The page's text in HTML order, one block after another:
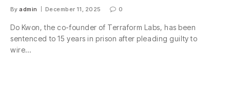
By admin December 11, 2025 0
Do Kwon, the co-founder of Terraform Labs, has been
sentenced to 15 years in prison after pleading guilty to
wire…